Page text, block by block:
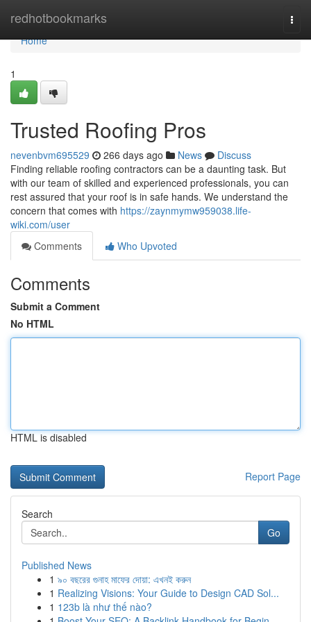
redhotbookmarks
Home
Home
1
Trusted Roofing Pros
nevenbvm695529 266 days ago News
Discuss
Finding reliable roofing contractors can be a daunting task. But
with our team of skilled and experienced professionals, you can
rest assured that your roof is in safe hands. We understand the
concern that comes with https://zaynmymw959038.life-
wiki.com/user
Comments
Who Upvoted
Comments
Submit a Comment
No HTML
HTML is disabled
Report Page
Search
Go
Published News
1 ৯০ বছরের গুনাহ মাফের দোয়া: এখনই করুন
1 Realizing Visions: Your Guide to Design CAD Sol...
1 123b là như thế nào?